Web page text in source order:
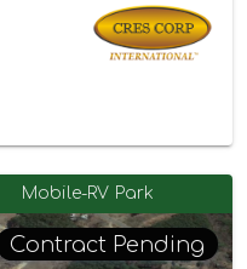
Mobile-RV Park
Contract Pending